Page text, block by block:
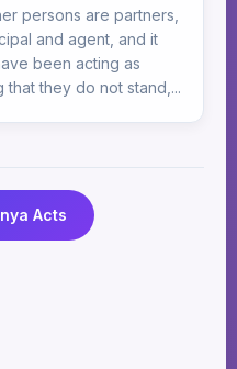
persons are partners,
and agent, and it
been acting as
they do not stand,...
Acts